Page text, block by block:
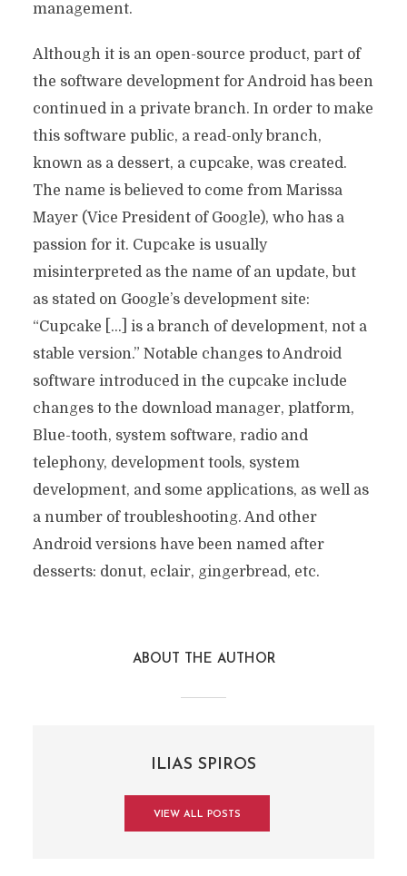
management.
Although it is an open-source product, part of
the software development for Android has been
continued in a private branch. In order to make
this software public, a read-only branch,
known as a dessert, a cupcake, was created.
The name is believed to come from Marissa
Mayer (Vice President of Google), who has a
passion for it. Cupcake is usually
misinterpreted as the name of an update, but
as stated on Google’s development site:
“Cupcake […] is a branch of development, not a
stable version.” Notable changes to Android
software introduced in the cupcake include
changes to the download manager, platform,
Blue-tooth, system software, radio and
telephony, development tools, system
development, and some applications, as well as
a number of troubleshooting. And other
Android versions have been named after
desserts: donut, eclair, gingerbread, etc.
ABOUT THE AUTHOR
ILIAS SPIROS
VIEW ALL POSTS